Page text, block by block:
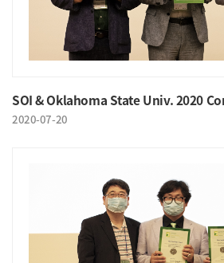
SOI & Oklahoma State Univ. 2020
2020-07-20